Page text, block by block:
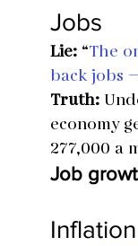
Jobs
Lie: “The
back jobs
Truth:
economy
277,000 a
Job
Inflation